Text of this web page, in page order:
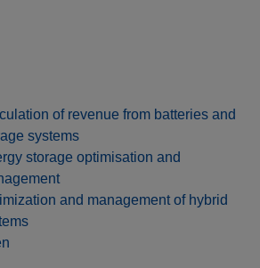
of revenue from batteries and
systems
storage optimisation and
and management of hybrid